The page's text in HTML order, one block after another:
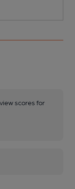
scores for